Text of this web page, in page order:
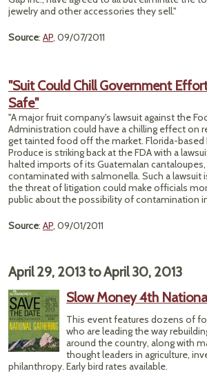
jewelry and other accessories they sell."
Source: AP, 09/07/2011
"Suit Could Chill Government
Safe"
"A major fruit company's lawsuit against the
Administration could have a chilling effect on
get tainted food off the market. Florida-based
Produce is striking back at the FDA with a
halted imports of its Guatemalan
contaminated with salmonella. Such a lawsuit
the threat of litigation could make officials
public about the possibility of contamination
Source: AP, 09/01/2011
April 29, 2013toApril 30, 2013
Slow Money 4th
This event features dozens of
who are leading the way
around the country, along with
thought leaders in agriculture,
philanthropy. Early bird rates available.